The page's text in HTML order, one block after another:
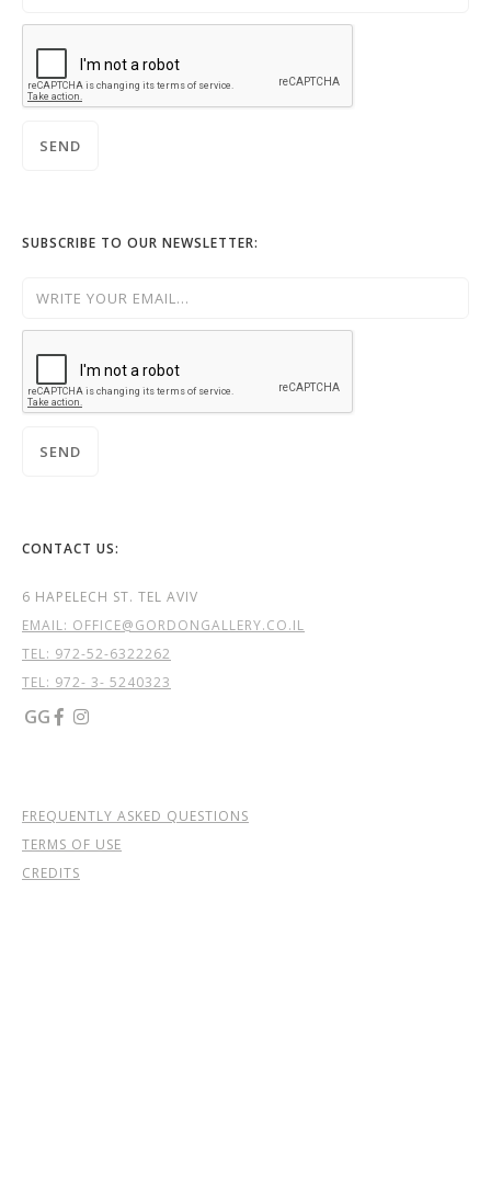
SUBSCRIBE TO OUR NEWSLETTER:
CONTACT US:
6 HAPELECH ST. TEL AVIV
EMAIL: OFFICE@GORDONGALLERY.CO.IL
TEL: 972-52-6322262
TEL: 972- 3- 5240323
GG  
FREQUENTLY ASKED QUESTIONS
TERMS OF USE
CREDITS